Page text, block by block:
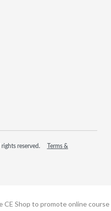
reserved.
Terms &
Shop to promote online course